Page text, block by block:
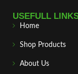
USEFULL
Home
Shop Products
About Us